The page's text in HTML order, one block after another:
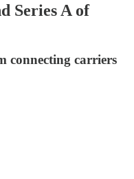
Series A of
connecting carriers